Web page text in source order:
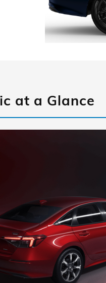
at a Glance